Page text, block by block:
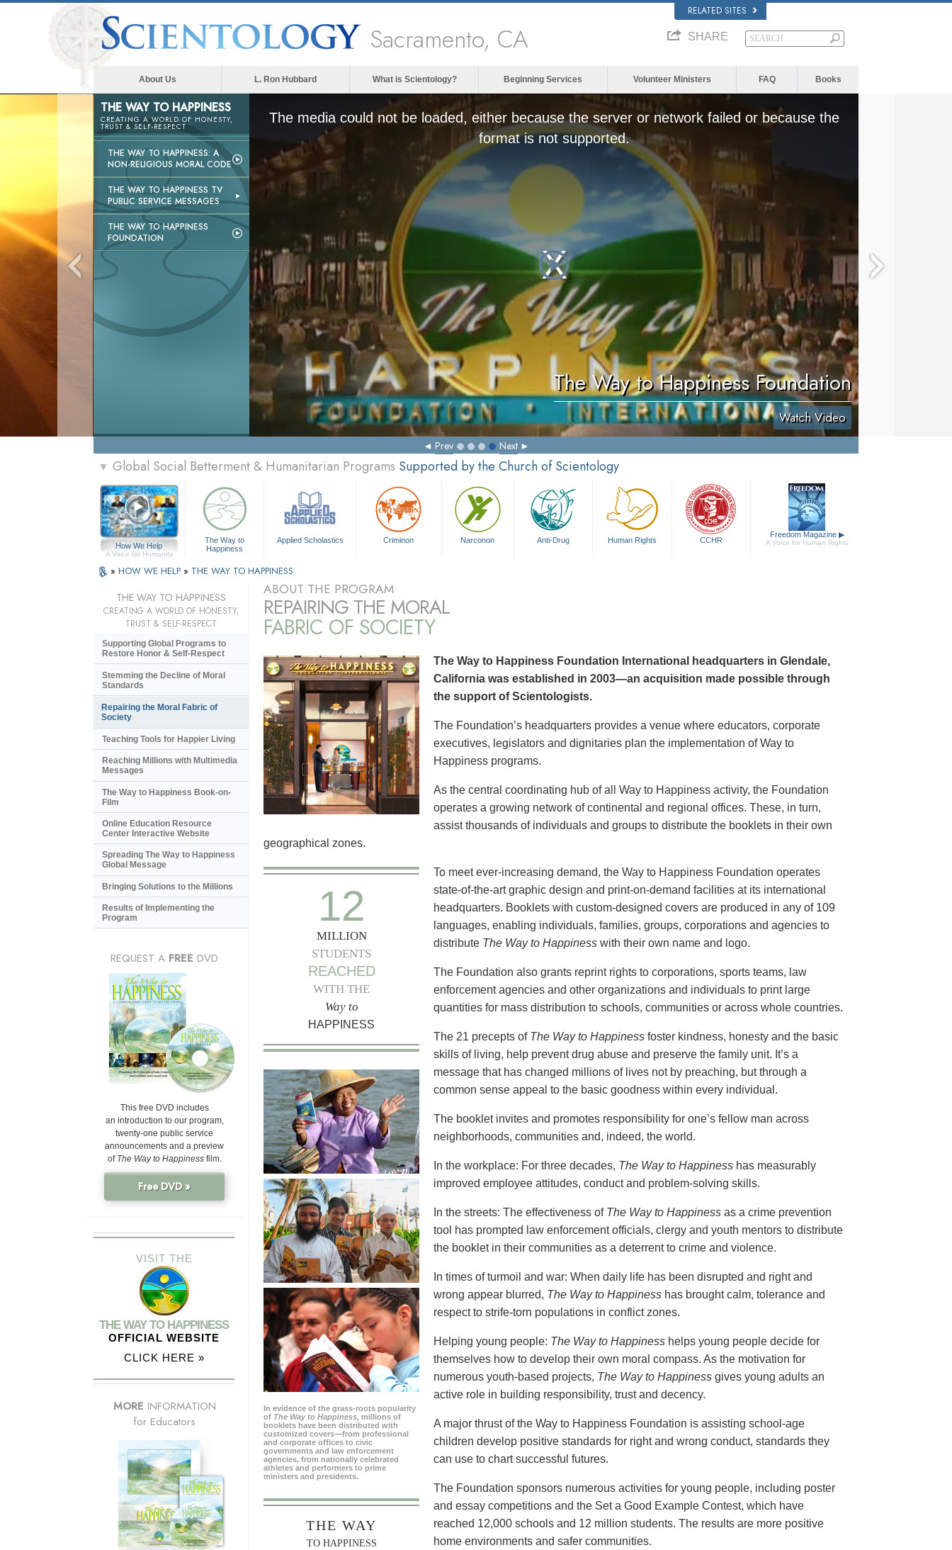
RELATED SITES
Sacramento, CA SHARE
About Us L. Ron Hubbard What is Scientology? Beginning Services Volunteer Ministers FAQ Books
THE WAY TO HAPPINESS
CREATING A WORLD OF HONESTY,
TRUST & SELF-RESPECT
THE WAY TO HAPPINESS: A
NON-RELIGIOUS MORAL CODE
THE WAY TO HAPPINESS TV
PUBLIC SERVICE MESSAGES
THE WAY TO HAPPINESS
FOUNDATION
The media could not be loaded, either because the server or network failed or because the
format is not supported.
The Way to Happiness Foundation
Watch Video
Prev Next
▼ Global Social Betterment & Humanitarian Programs Supported by the Church of Scientology
How We Help
A Voice for Humanity
The Way to
Happiness
Applied Scholastics Criminon Narconon Anti-Drug Human Rights CCHR
Freedom Magazine ▶
A Voice for Human Rights
» HOW WE HELP » THE WAY TO HAPPINESS
ABOUT THE PROGRAM
REPAIRING THE MORAL
FABRIC OF SOCIETY
The Way to Happiness Foundation International headquarters in Glendale,
California was established in 2003—an acquisition made possible through
the support of Scientologists.
The Foundation’s headquarters provides a venue where educators, corporate
executives, legislators and dignitaries plan the implementation of Way to
Happiness programs.
As the central coordinating hub of all Way to Happiness activity, the Foundation
operates a growing network of continental and regional offices. These, in turn,
assist thousands of individuals and groups to distribute the booklets in their own
geographical zones.
12
MILLION
STUDENTS
REACHED
WITH THE
Way to
HAPPINESS
In evidence of the grass-roots popularity
of The Way to Happiness, millions of
booklets have been distributed with
customized covers—from professional
and corporate offices to civic
governments and law enforcement
agencies, from nationally celebrated
athletes and performers to prime
ministers and presidents.
THE WAY
TO HAPPINESS
To meet ever-increasing demand, the Way to Happiness Foundation operates
state-of-the-art graphic design and print-on-demand facilities at its international
headquarters. Booklets with custom-designed covers are produced in any of 109
languages, enabling individuals, families, groups, corporations and agencies to
distribute The Way to Happiness with their own name and logo.
The Foundation also grants reprint rights to corporations, sports teams, law
enforcement agencies and other organizations and individuals to print large
quantities for mass distribution to schools, communities or across whole countries.
The 21 precepts of The Way to Happiness foster kindness, honesty and the basic
skills of living, help prevent drug abuse and preserve the family unit. It’s a
message that has changed millions of lives not by preaching, but through a
common sense appeal to the basic goodness within every individual.
The booklet invites and promotes responsibility for one’s fellow man across
neighborhoods, communities and, indeed, the world.
In the workplace: For three decades, The Way to Happiness has measurably
improved employee attitudes, conduct and problem-solving skills.
In the streets: The effectiveness of The Way to Happiness as a crime prevention
tool has prompted law enforcement officials, clergy and youth mentors to distribute
the booklet in their communities as a deterrent to crime and violence.
In times of turmoil and war: When daily life has been disrupted and right and
wrong appear blurred, The Way to Happiness has brought calm, tolerance and
respect to strife-torn populations in conflict zones.
Helping young people: The Way to Happiness helps young people decide for
themselves how to develop their own moral compass. As the motivation for
numerous youth-based projects, The Way to Happiness gives young adults an
active role in building responsibility, trust and decency.
A major thrust of the Way to Happiness Foundation is assisting school-age
children develop positive standards for right and wrong conduct, standards they
can use to chart successful futures.
The Foundation sponsors numerous activities for young people, including poster
and essay competitions and the Set a Good Example Contest, which have
reached 12,000 schools and 12 million students. The results are more positive
home environments and safer communities.
THE WAY TO HAPPINESS
CREATING A WORLD OF HONESTY,
TRUST & SELF-RESPECT
Supporting Global Programs to
Restore Honor & Self-Respect
Stemming the Decline of Moral
Standards
Repairing the Moral Fabric of
Society
Teaching Tools for Happier Living
Reaching Millions with Multimedia
Messages
The Way to Happiness Book-on-
Film
Online Education Resource
Center Interactive Website
Spreading The Way to Happiness
Global Message
Bringing Solutions to the Millions
Results of Implementing the
Program
REQUEST A FREE DVD
This free DVD includes
an introduction to our program,
twenty-one public service
announcements and a preview
of The Way to Happinessfilm.
Free DVD »
VISIT THE
THE WAY TO HAPPINESS
OFFICIAL WEBSITE
CLICK HERE »
MORE INFORMATION
for Educators